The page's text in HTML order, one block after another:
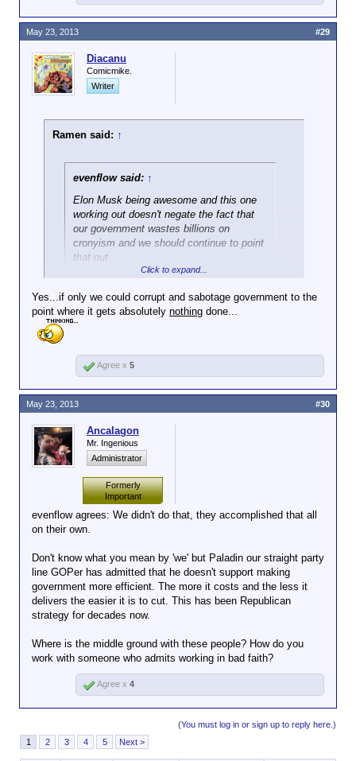
Diacanu
Comicmike.
Writer
Ramen said: ↑
evenflow said: ↑
Elon Musk being awesome and this one
working out doesn't negate the fact that
our government wastes billions on
cronyism and we should continue to point
that out.
Gonna be hard to ever get a handle on those things
when people eat up the odd success story like this
one.
Click to expand...
Yes...if only we could corrupt and sabotage government to the
point where it gets absolutely nothing done...
May 23, 2013 #29
Agree x 5
Ancalagon
Mr. Ingenious
Administrator
Formerly
Important
evenflow agrees: We didn't do that, they accomplished that all
on their own.
Don't know what you mean by 'we' but Paladin our straight party
line GOPer has admitted that he doesn't support making
government more efficient. The more it costs and the less it
delivers the easier it is to cut. This has been Republican
strategy for decades now.
Where is the middle ground with these people? How do you
work with someone who admits working in bad faith?
May 23, 2013 #30
Agree x 4
(You must log in or sign up to reply here.)
1
2 3 4 5 Next >